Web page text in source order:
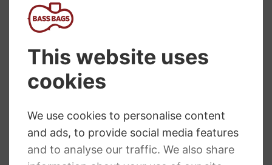
Dorfler Bow Cello
Pernambuco
No.15
£330.00